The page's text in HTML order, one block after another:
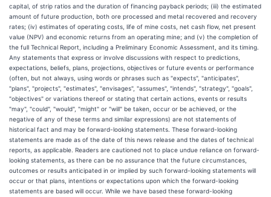
capital, of strip ratios and the duration of financing payback periods; (iii) the estimated
amount of future production, both ore processed and metal recovered and recovery
rates; (iv) estimates of operating costs, life of mine costs, net cash flow, net present
value (NPV) and economic returns from an operating mine; and (v) the completion of
the full Technical Report, including a Preliminary Economic Assessment, and its timing.
Any statements that express or involve discussions with respect to predictions,
expectations, beliefs, plans, projections, objectives or future events or performance
(often, but not always, using words or phrases such as "expects", "anticipates",
"plans", "projects", "estimates", "envisages", "assumes", "intends", "strategy", "goals",
"objectives" or variations thereof or stating that certain actions, events or results
"may", "could", "would", "might" or "will" be taken, occur or be achieved, or the
negative of any of these terms and similar expressions) are not statements of
historical fact and may be forward-looking statements. These forward-looking
statements are made as of the date of this news release and the dates of technical
reports, as applicable. Readers are cautioned not to place undue reliance on forward-
looking statements, as there can be no assurance that the future circumstances,
outcomes or results anticipated in or implied by such forward-looking statements will
occur or that plans, intentions or expectations upon which the forward-looking
statements are based will occur. While we have based these forward-looking